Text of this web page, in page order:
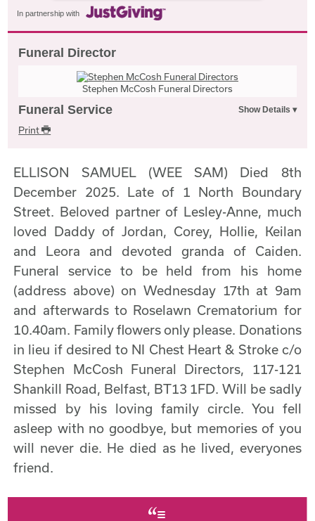
In partnership with
Funeral Director
Stephen McCosh Funeral Directors
Funeral Service
Print
ELLISON SAMUEL (WEE SAM) Died 8th
December 2025. Late of 1 North Boundary
Street. Beloved partner of Lesley-Anne, much
loved Daddy of Jordan, Corey, Hollie, Keilan
and Leora and devoted granda of Caiden.
Funeral service to be held from his home
(address above) on Wednesday 17th at 9am
and afterwards to Roselawn Crematorium for
10.40am. Family flowers only please. Donations
in lieu if desired to NI Chest Heart & Stroke c/o
Stephen McCosh Funeral Directors, 117-121
Shankill Road, Belfast, BT13 1FD. Will be sadly
missed by his loving family circle. You fell
asleep with no goodbye, but memories of you
will never die. He died as he lived, everyones
friend.